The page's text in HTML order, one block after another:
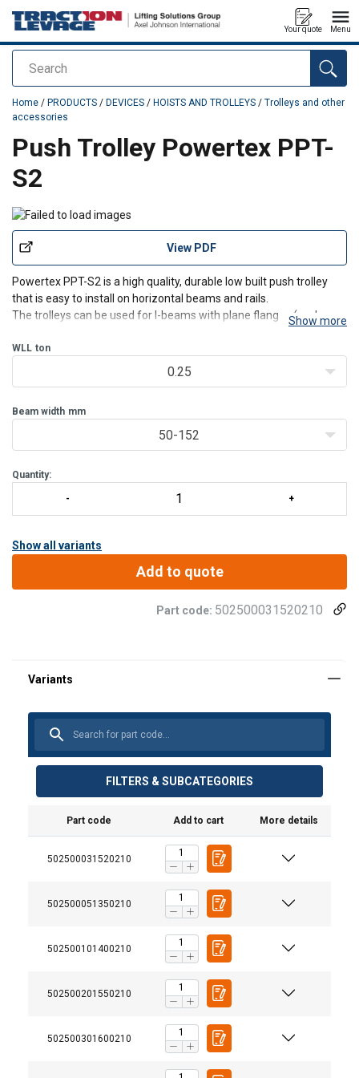
Search
Your quote Menu
added to your quote
Home / PRODUCTS / DEVICES / HOISTS AND TROLLEYS / Trolleys and other
accessories
Push Trolley Powertex PPT-
S2
View PDF
Powertex PPT-S2 is a high quality, durable low built push trolley
that is easy to install on horizontal beams and rails.
The trolleys can be used for I-beams with plane flanges (such as
beams).
The trolley can easily be positioned
Show more
WLL ton
0.25
Beam width mm
50-152
Quantity:
Show all variants
Add to quote
Part code: 502500031520210
FILTERS & SUBCATEGORIES
Part code Add to cart More details
502500031520210
502500051350210
502500101400210
502500201550210
502500301600210
User Manuals
Powertex-Trolley-PGT-PPT-S2-User-Manual-ML-